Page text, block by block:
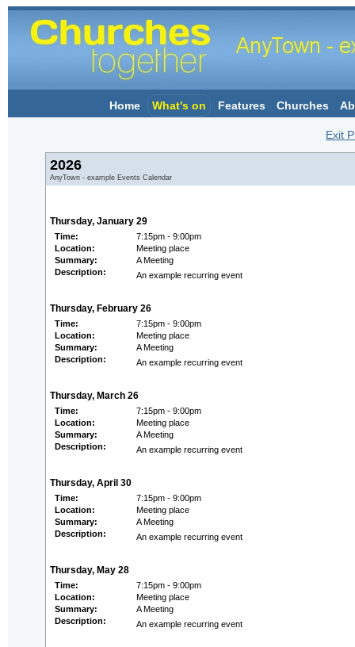
Home What's on Features Churches
Exit
2026
AnyTown - example Events Calendar
Thursday, January 29
Time:
7:15pm - 9:00pm
Location:
Meeting place
Summary:
A Meeting
Description:
An example recurring event
Thursday, February 26
Time:
7:15pm - 9:00pm
Location:
Meeting place
Summary:
A Meeting
Description:
An example recurring event
Thursday, March 26
Time:
7:15pm - 9:00pm
Location:
Meeting place
Summary:
A Meeting
Description:
An example recurring event
Thursday, April 30
Time:
7:15pm - 9:00pm
Location:
Meeting place
Summary:
A Meeting
Description:
An example recurring event
Thursday, May 28
Time:
7:15pm - 9:00pm
Location:
Meeting place
Summary:
A Meeting
Description:
An example recurring event